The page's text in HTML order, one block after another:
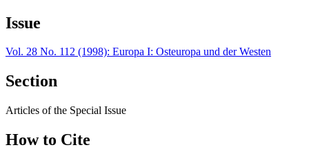
Issue
Vol. 28 No. 112 (1998): Europa I: Osteuropa und der Westen
Section
Articles of the Special Issue
How to Cite